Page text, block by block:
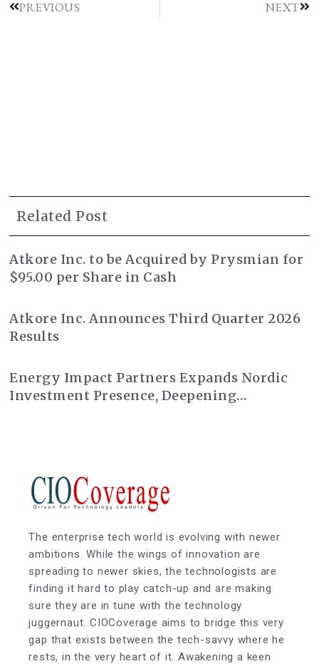
PREVIOUS NEXT
Related Post
Atkore Inc. to be Acquired by Prysmian for
$95.00 per Share in Cash
Atkore Inc. Announces Third Quarter 2026
Results
Energy Impact Partners Expands Nordic
Investment Presence, Deepening
The enterprise tech world is evolving with newer
ambitions. While the wings of innovation are
spreading to newer skies, the technologists are
finding it hard to play catch-up and are making
sure they are in tune with the technology
juggernaut. CIOCoverage aims to bridge this very
gap that exists between the tech-savvy where he
rests, in the very heart of it. Awakening a keen